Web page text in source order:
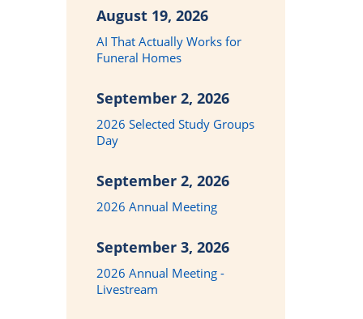
August 19, 2026
AI That Actually Works for
Funeral Homes
September 2, 2026
2026 Selected Study Groups
Day
September 2, 2026
2026 Annual Meeting
September 3, 2026
2026 Annual Meeting -
Livestream